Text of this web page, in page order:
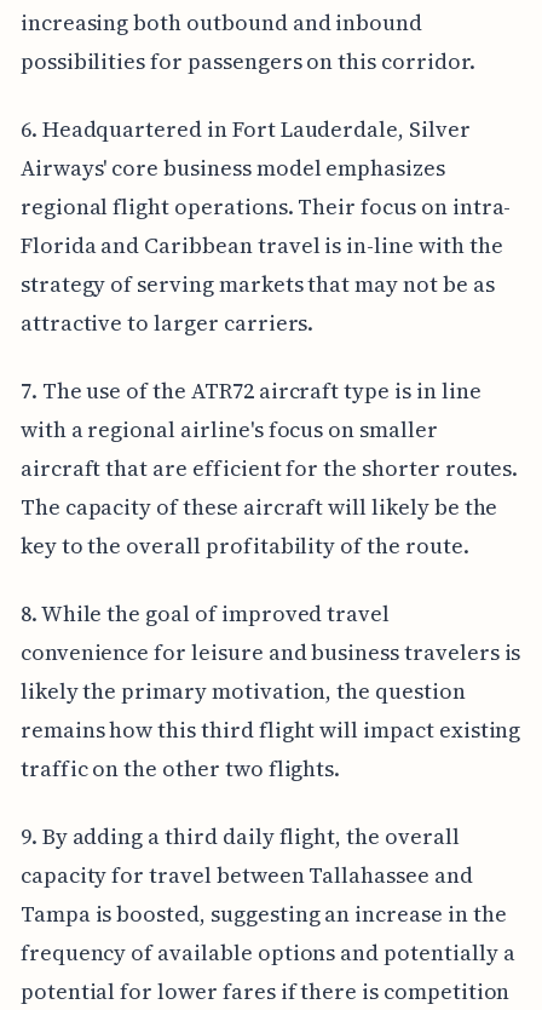
increasing both outbound and inbound
possibilities for passengers on this corridor.
6. Headquartered in Fort Lauderdale, Silver
Airways' core business model emphasizes
regional flight operations. Their focus on intra-
Florida and Caribbean travel is in-line with the
strategy of serving markets that may not be as
attractive to larger carriers.
7. The use of the ATR72 aircraft type is in line
with a regional airline's focus on smaller
aircraft that are efficient for the shorter routes.
The capacity of these aircraft will likely be the
key to the overall profitability of the route.
8. While the goal of improved travel
convenience for leisure and business travelers is
likely the primary motivation, the question
remains how this third flight will impact existing
traffic on the other two flights.
9. By adding a third daily flight, the overall
capacity for travel between Tallahassee and
Tampa is boosted, suggesting an increase in the
frequency of available options and potentially a
potential for lower fares if there is competition